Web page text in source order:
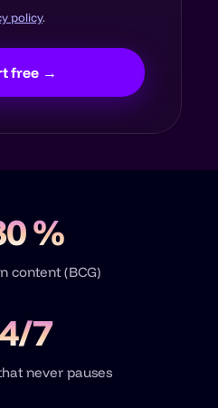
policy.
free →
%
content (BCG)
7
never pauses